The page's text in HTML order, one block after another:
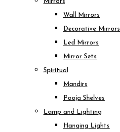
Wall Mirrors
Decorative Mirrors
Led Mirrors
Mirror Sets
Spiritual
Mandirs
Pooja Shelves
Lamp and Lighting
Hanging Lights